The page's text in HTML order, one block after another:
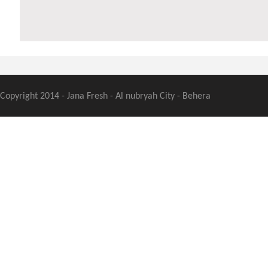
Copyright 2014 - Jana Fresh - Al nubryah City - Behera